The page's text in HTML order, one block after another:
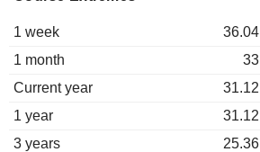
1 week 36.04
1 month
33
Current year
31.12
1 year
31.12
3 years
25.36